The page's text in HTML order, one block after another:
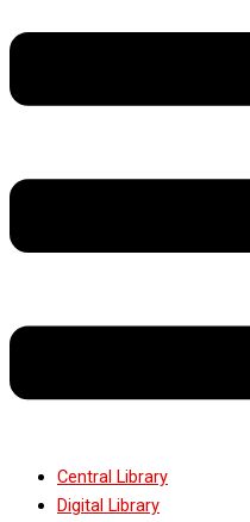
Central Library
Digital Library